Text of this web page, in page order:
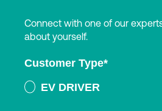
Connect with one of our
about yourself.
Customer Type*
EV DRIVER